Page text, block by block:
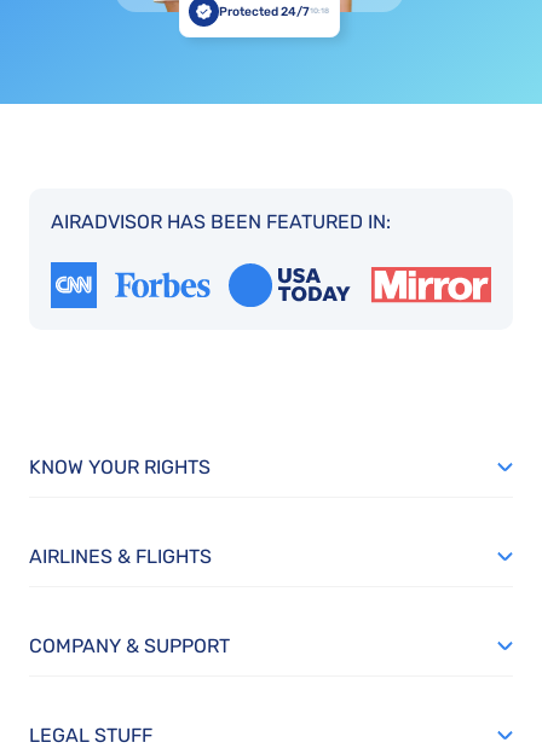
Protected 24/710:18
AIRADVISOR HAS BEEN FEATURED IN:
KNOW YOUR RIGHTS
AIRLINES & FLIGHTS
COMPANY & SUPPORT
LEGAL STUFF